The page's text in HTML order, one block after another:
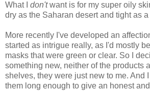
What I don'twant is for my super oily
dry as the Saharan desert and tight as
More recently I've developed an
started as intrigue really, as I'd mostly
masks that were green or clear. So I
something new, neither of the products
shelves, they were just new to me. And
them long enough to give an honest